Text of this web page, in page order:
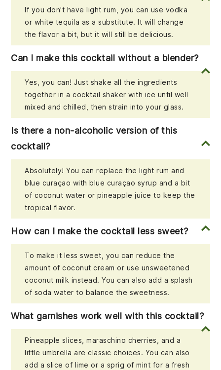
If you don't have light rum, you can use vodka
or white tequila as a substitute. It will change
the flavor a bit, but it will still be delicious.
Can I make this cocktail without a blender?
Yes, you can! Just shake all the ingredients
together in a cocktail shaker with ice until well
mixed and chilled, then strain into your glass.
Is there a non-alcoholic version of this
cocktail?
Absolutely! You can replace the light rum and
blue curaçao with blue curaçao syrup and a bit
of coconut water or pineapple juice to keep the
tropical flavor.
How can I make the cocktail less sweet?
To make it less sweet, you can reduce the
amount of coconut cream or use unsweetened
coconut milk instead. You can also add a splash
of soda water to balance the sweetness.
What garnishes work well with this cocktail?
Pineapple slices, maraschino cherries, and a
little umbrella are classic choices. You can also
add a slice of lime or a sprig of mint for a fresh